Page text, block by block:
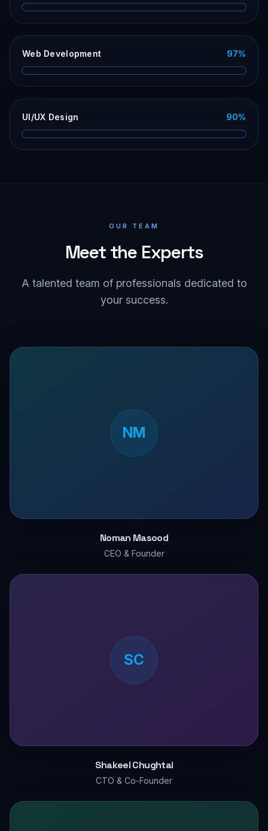
Web Development 97%
UI/UX Design 90%
OUR TEAM
Meet the Experts
A talented team of professionals dedicated to
your success.
NM
Noman Masood
CEO & Founder
SC
Shakeel Chughtai
CTO & Co-Founder